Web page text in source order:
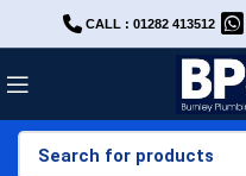
CALL : 01282 413512